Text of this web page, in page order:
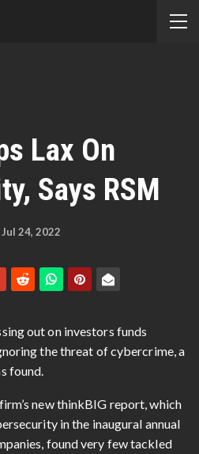
Lax On
Says RSM
Jul 24, 2022
out on investors funds
the threat of cybercrime, a
found.
new thinkBIG report, which
in the inaugural annual
found very few tackled